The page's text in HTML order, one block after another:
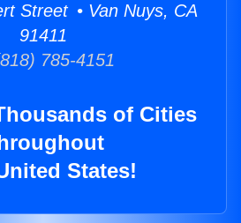
Street • Van Nuys, CA
91411
785-4151
of Cities
States!